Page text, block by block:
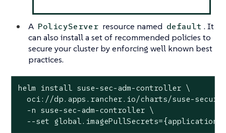
A PolicyServer resource named default . It
can also install a set of recommended policies to
secure your cluster by enforcing well known best
practices.
helm install suse-sec-adm-controller \
oci://dp.apps.rancher.io/charts/suse-
  -n suse-sec-adm-controller \
--set global.imagePullSecrets={application-